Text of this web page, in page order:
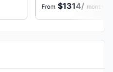
From $1314/ month